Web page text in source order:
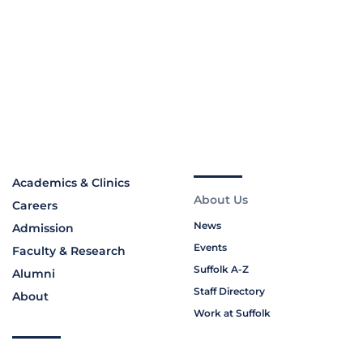
Academics & Clinics
Careers
Admission
Faculty & Research
Alumni
About
About Us
News
Events
Suffolk A-Z
Staff Directory
Work at Suffolk